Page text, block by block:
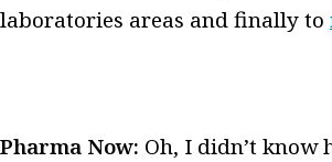
laboratories areas and finally to
Pharma Now: Oh, I didn’t